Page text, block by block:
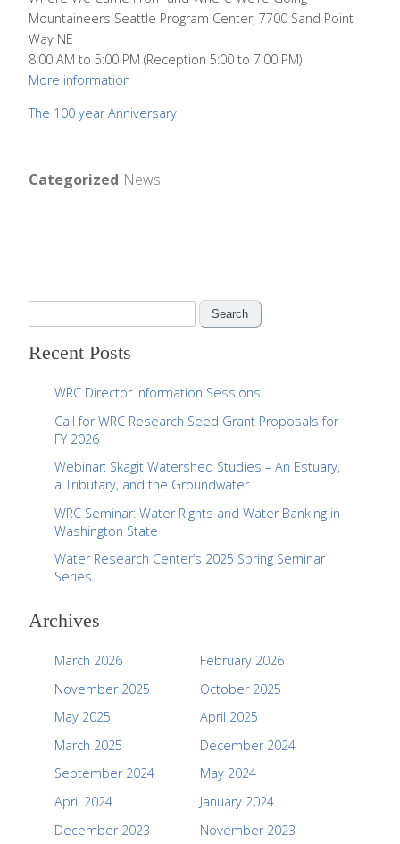
Mountaineers Seattle Program Center, 7700 Sand Point
Way NE
8:00 AM to 5:00 PM (Reception 5:00 to 7:00 PM)
More information
The 100 year Anniversary
Categorized News
a
Recent Posts
WRC Director Information Sessions
Call for WRC Research Seed Grant Proposals for
FY 2026
Webinar: Skagit Watershed Studies – An Estuary,
a Tributary, and the Groundwater
WRC Seminar: Water Rights and Water Banking in
Washington State
Water Research Center’s 2025 Spring Seminar
Series
Archives
March 2026
February 2026
November 2025
October 2025
May 2025
April 2025
March 2025
December 2024
September 2024
May 2024
April 2024
January 2024
December 2023
November 2023